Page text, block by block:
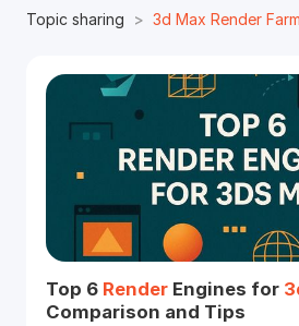
Topic sharing 3d Max Render Farm
Top 6 RenderEngines for
Comparison and Tips